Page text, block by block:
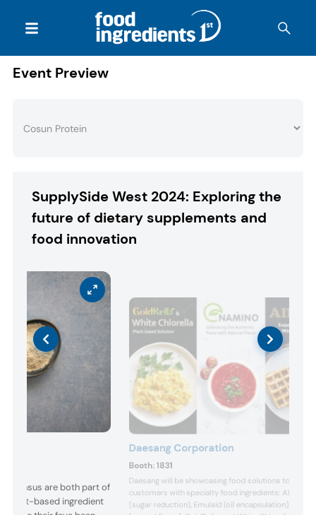
Event Preview
SupplySide West 2024: Exploring the
future of dietary supplements and
food innovation
Sensus are both part of
plant-based ingredient
Daesang Corporation
Booth:1831
Daesang will be showcasing food solutions to the
customers with specialty food ingredients: Allulose
(sugar reduction), Emulaid (oil encapsulation),